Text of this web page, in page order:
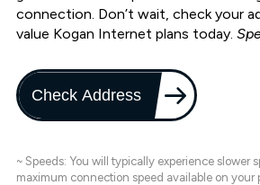
connection. Don’t wait, check your
value Kogan Internet plans today.
Check Address
~ Speeds: You will typically experience slower
maximum connection speed available on your